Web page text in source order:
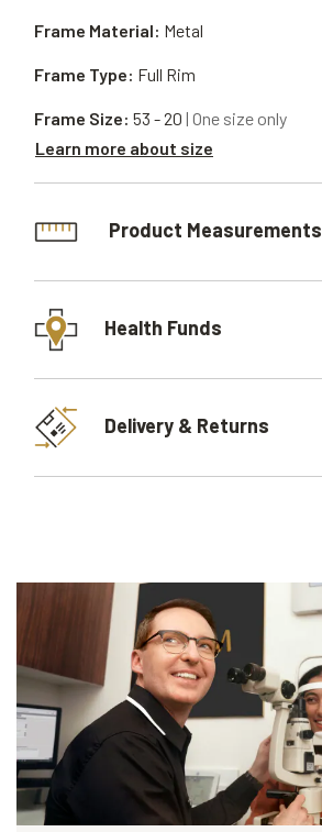
Frame Material: Metal
Frame Type: Full Rim
Frame Size: 53 - 20 | One size only
Learn more about size
Product Measurements
Health Funds
Delivery & Returns